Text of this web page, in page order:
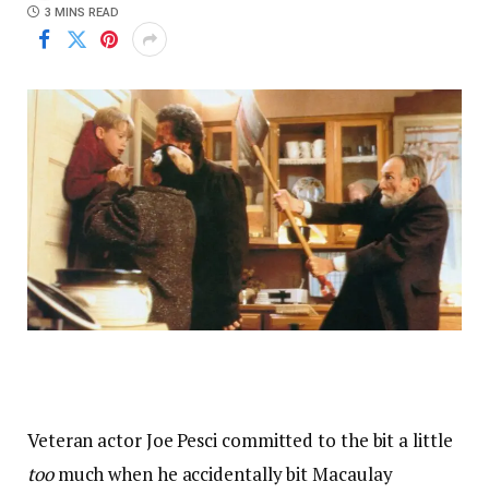
3 MINS READ
Veteran actor Joe Pesci committed to the bit a little
toomuch when he accidentally bit Macaulay